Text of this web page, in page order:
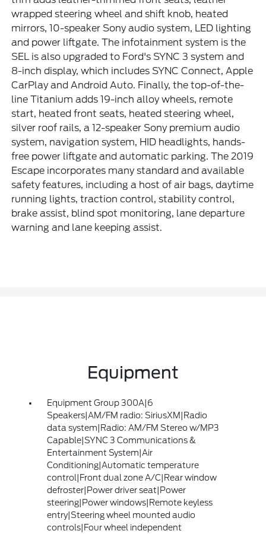
wrapped steering wheel and shift knob, heated
mirrors, 10-speaker Sony audio system, LED lighting
and power liftgate. The infotainment system is the
SEL is also upgraded to Ford's SYNC 3 system and
8-inch display, which includes SYNC Connect, Apple
CarPlay and Android Auto. Finally, the top-of-the-
line Titanium adds 19-inch alloy wheels, remote
start, heated front seats, heated steering wheel,
silver roof rails, a 12-speaker Sony premium audio
system, navigation system, HID headlights, hands-
free power liftgate and automatic parking. The 2019
Escape incorporates many standard and available
safety features, including a host of air bags, daytime
running lights, traction control, stability control,
brake assist, blind spot monitoring, lane departure
warning and lane keeping assist.
Equipment
Equipment Group 300A|6
Speakers|AM/FM radio: SiriusXM|Radio
data system|Radio: AM/FM Stereo w/MP3
Capable|SYNC 3 Communications &
Entertainment System|Air
Conditioning|Automatic temperature
control|Front dual zone A/C|Rear window
defroster|Power driver seat|Power
steering|Power windows|Remote keyless
entry|Steering wheel mounted audio
controls|Four wheel independent